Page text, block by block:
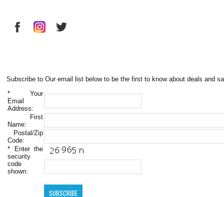
Subscribe to Our email list below to be the first to know about deals and
* Your
Email
Address:
First
Name:
Postal/Zip
Code:
* Enter the
security
code
shown: